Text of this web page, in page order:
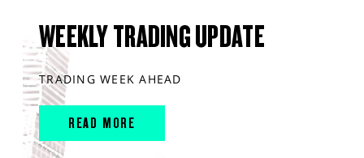
WEEKLY TRADING UPDATE
TRADING WEEK AHEAD
READ MORE